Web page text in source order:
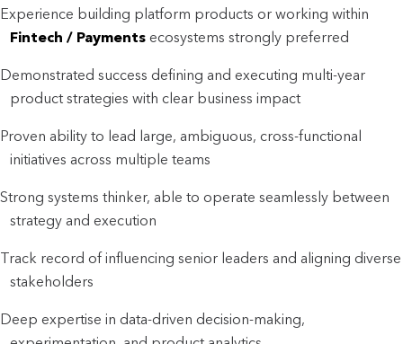
Experience building platform products or working within
Fintech / Payments ecosystems strongly preferred
Demonstrated success defining and executing multi-year
product strategies with clear business impact
Proven ability to lead large, ambiguous, cross-functional
initiatives across multiple teams
Strong systems thinker, able to operate seamlessly between
strategy and execution
Track record of influencing senior leaders and aligning diverse
stakeholders
Deep expertise in data-driven decision-making,